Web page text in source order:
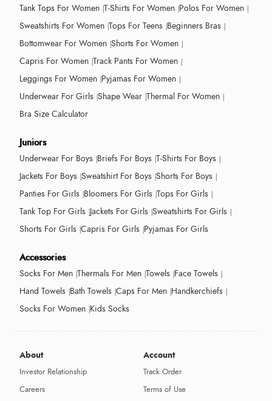
Tank Tops For Women T-Shirts For Women Polos For Women
Sweatshirts For Women Tops For Teens Beginners Bras
Bottomwear For Women Shorts For Women
Capris For Women Track Pants For Women
Leggings For Women Pyjamas For Women
Underwear For Girls Shape Wear Thermal For Women
Bra Size Calculator
Juniors
Underwear For Boys Briefs For Boys T-Shirts For Boys
Jackets For Boys Sweatshirt For Boys Shorts For Boys
Panties For Girls Bloomers For Girls Tops For Girls
Tank Top For Girls Jackets For Girls Sweatshirts For Girls
Shorts For Girls Capris For Girls Pyjamas For Girls
Accessories
Socks For Men Thermals For Men Towels Face Towels
Hand Towels Bath Towels Caps For Men Handkerchiefs
Socks For Women Kids Socks
About
Investor Relationship
Careers
Account
Track Order
Terms of Use